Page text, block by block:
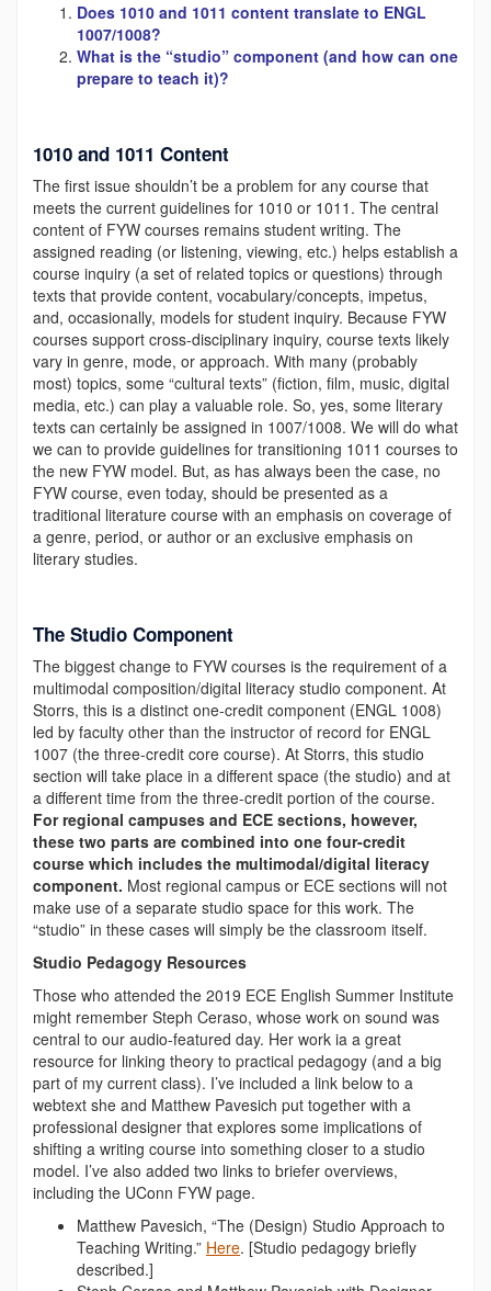
Does 1010 and 1011 content translate to ENGL
1007/1008?
What is the “studio” component (and how can one
prepare to teach it)?
1010 and 1011 Content
The first issue shouldn’t be a problem for any course that
meets the current guidelines for 1010 or 1011. The central
content of FYW courses remains student writing. The
assigned reading (or listening, viewing, etc.) helps establish a
course inquiry (a set of related topics or questions) through
texts that provide content, vocabulary/concepts, impetus,
and, occasionally, models for student inquiry. Because FYW
courses support cross-disciplinary inquiry, course texts likely
vary in genre, mode, or approach. With many (probably
most) topics, some “cultural texts” (fiction, film, music, digital
media, etc.) can play a valuable role. So, yes, some literary
texts can certainly be assigned in 1007/1008. We will do what
we can to provide guidelines for transitioning 1011 courses to
the new FYW model. But, as has always been the case, no
FYW course, even today, should be presented as a
traditional literature course with an emphasis on coverage of
a genre, period, or author or an exclusive emphasis on
literary studies.
The Studio Component
The biggest change to FYW courses is the requirement of a
multimodal composition/digital literacy studio component. At
Storrs, this is a distinct one-credit component (ENGL 1008)
led by faculty other than the instructor of record for ENGL
1007 (the three-credit core course). At Storrs, this studio
section will take place in a different space (the studio) and at
a different time from the three-credit portion of the course.
For regional campuses and ECE sections, however,
these two parts are combined into one four-credit
course which includes the multimodal/digital literacy
component. Most regional campus or ECE sections will not
make use of a separate studio space for this work. The
“studio” in these cases will simply be the classroom itself.
Studio Pedagogy Resources
Those who attended the 2019 ECE English Summer Institute
might remember Steph Ceraso, whose work on sound was
central to our audio-featured day. Her work ia a great
resource for linking theory to practical pedagogy (and a big
part of my current class). I’ve included a link below to a
webtext she and Matthew Pavesich put together with a
professional designer that explores some implications of
shifting a writing course into something closer to a studio
model. I’ve also added two links to briefer overviews,
including the UConn FYW page.
Matthew Pavesich, “The (Design) Studio Approach to
Teaching Writing.” Here. [Studio pedagogy briefly
described.]